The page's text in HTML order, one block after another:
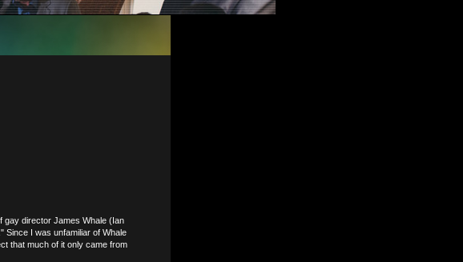
gay director James Whale (Ian
Since I was unfamiliar of Whale
that much of it only came from